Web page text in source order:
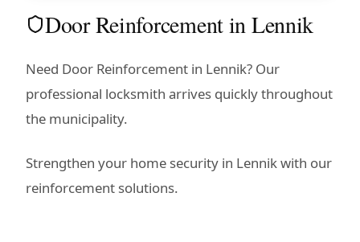
Door Reinforcement in Lennik
Need Door Reinforcement in Lennik? Our
professional locksmith arrives quickly throughout
the municipality.
Strengthen your home security in Lennik with our
reinforcement solutions.